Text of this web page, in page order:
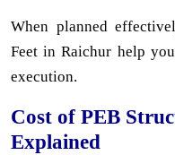
When planned
Feet in Raichur help
execution.
Cost of PEB
Explained